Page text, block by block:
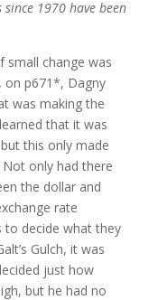
1970 have been
small change was
on p671*, Dagny
was making the
that it was
this only made
only had there
the dollar and
rate
to decide what they
Gulch, it was
just how
but he had no